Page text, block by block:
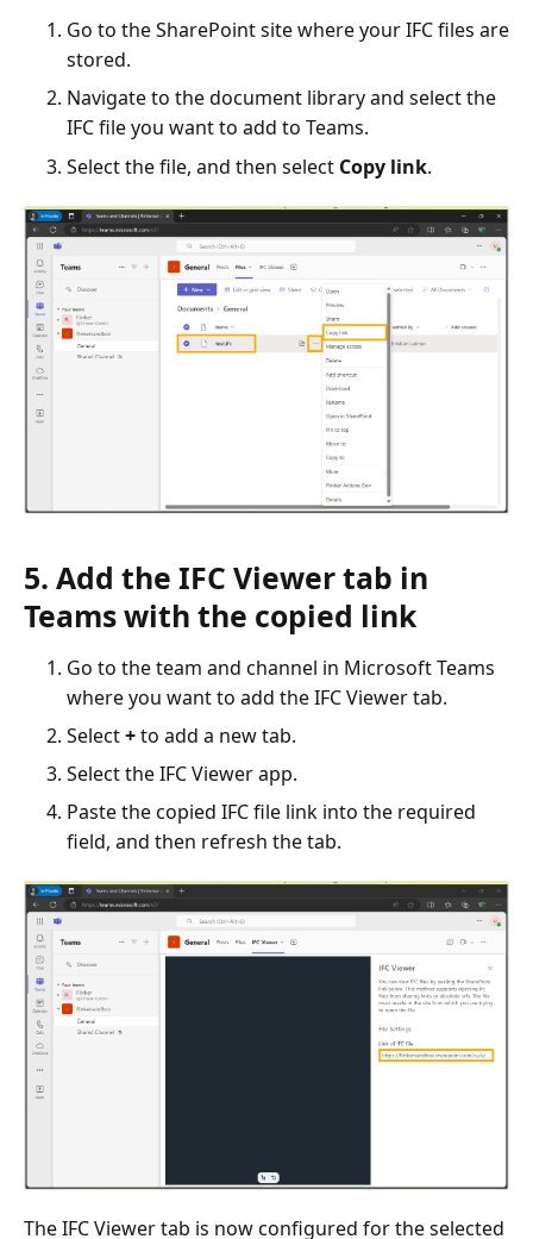
Go to the SharePoint site where your IFC files are
stored.
Navigate to the document library and select the
IFC file you want to add to Teams.
Select the file, and then select Copy link.
5. Add the IFC Viewer tab in
Teams with the copied link
Go to the team and channel in Microsoft Teams
where you want to add the IFC Viewer tab.
Select+to add a new tab.
Select the IFC Viewer app.
Paste the copied IFC file link into the required
field, and then refresh the tab.
The IFC Viewer tab is now configured for the selected